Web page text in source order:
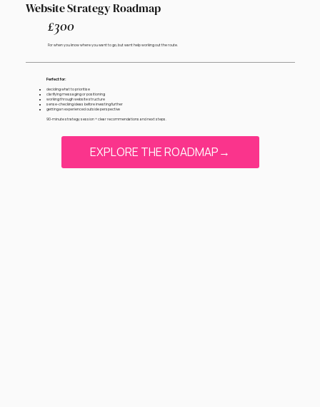
Website Strategy Roadmap
£300
For when you know where you want to go, but want help working out the route.
Perfect for:
deciding what to prioritise
clarifying messaging or positioning
working through website structure
sense-checking ideas before investing further
getting an experienced outside perspective
90-minute strategy session + clear recommendations and next steps.
EXPLORE THE ROADMAP→